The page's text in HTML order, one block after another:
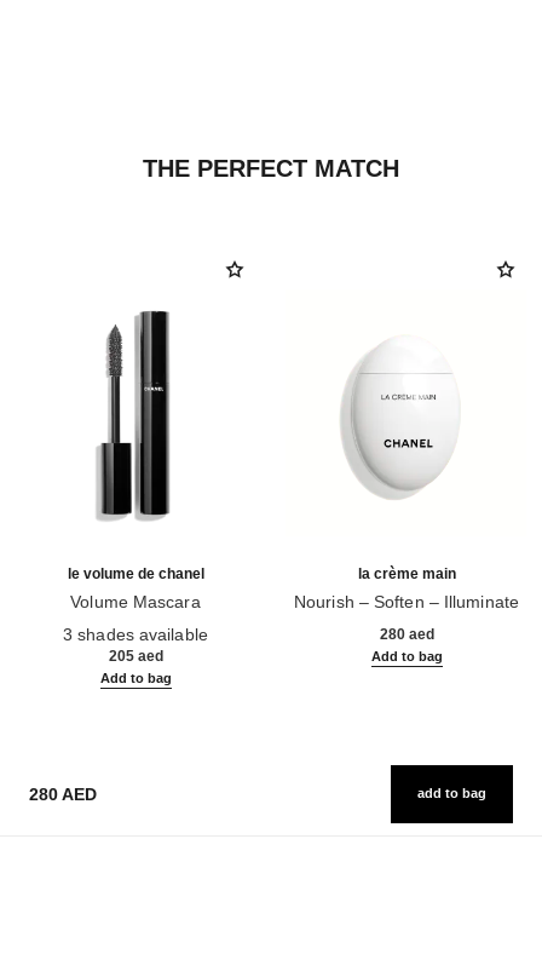
THE PERFECT MATCH
le volume de chanel
Volume Mascara
3 shades available
205 aed
Add to bag
la crème main
Nourish – Soften – Illuminate
280 aed
Add to bag
280 AED add to bag